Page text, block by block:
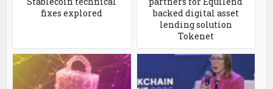
fixes explored
backed digital asset
lending solution
Tokenet